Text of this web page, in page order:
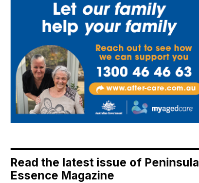
Read the latest issue of Peninsula
Essence Magazine